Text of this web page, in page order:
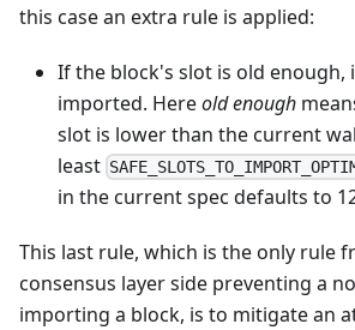
this case an extra rule is applied:
If the block's slot is old enough,
imported. Hereold enough
slot is lower than the current
least
in the current spec defaults to
This last rule, which is the only rule
consensus layer side preventing a
importing a block, is to mitigate an